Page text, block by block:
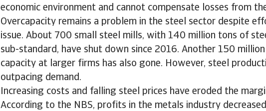
economic environment and cannot compensate losses from
Overcapacity remains a problem in the steel sector despite
issue. About 700 small steel mills, with 140 million tons of
sub-standard, have shut down since 2016. Another 150
capacity at larger firms has also gone. However, steel
outpacing demand.
Increasing costs and falling steel prices have eroded the
According to the NBS, profits in the metals industry